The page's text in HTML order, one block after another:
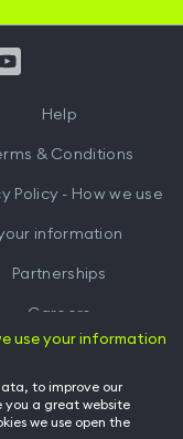
Help
& Conditions
Policy - How we use
information
Partnerships
Careers
for Employees
use your information
to improve our
you a great website
we use open the